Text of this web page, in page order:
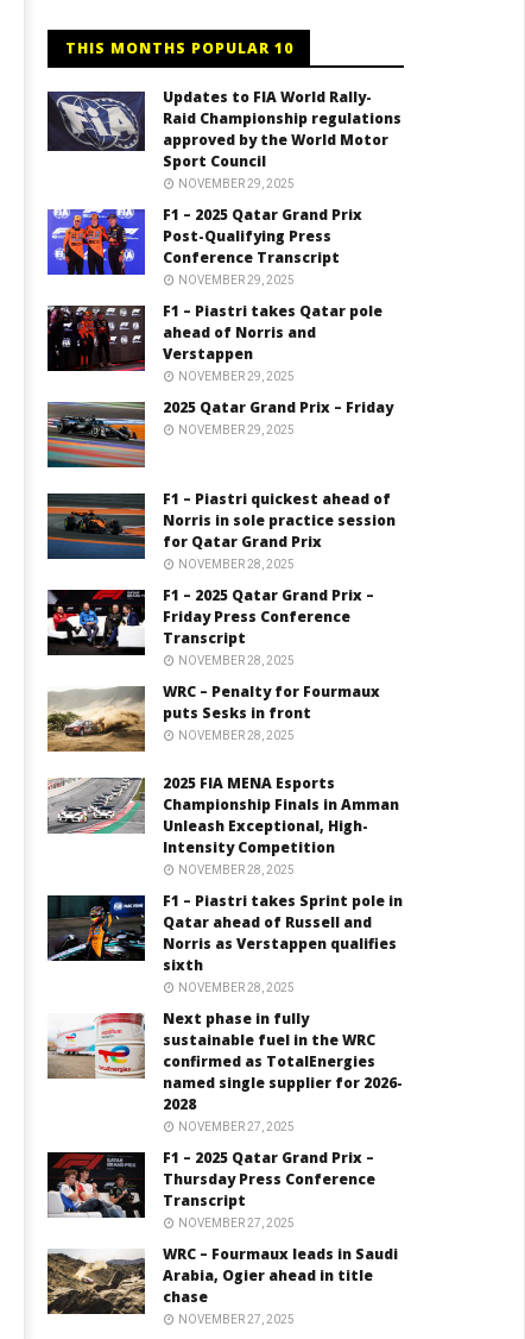
THIS MONTHS POPULAR 10
Updates to FIA World Rally-
Raid Championship regulations
approved by the World Motor
Sport Council
NOVEMBER 29, 2025
F1 – 2025 Qatar Grand Prix
Post-Qualifying Press
Conference Transcript
NOVEMBER 29, 2025
F1 – Piastri takes Qatar pole
ahead of Norris and
Verstappen
NOVEMBER 29, 2025
2025 Qatar Grand Prix – Friday
NOVEMBER 29, 2025
F1 – Piastri quickest ahead of
Norris in sole practice session
for Qatar Grand Prix
NOVEMBER 28, 2025
F1 – 2025 Qatar Grand Prix –
Friday Press Conference
Transcript
NOVEMBER 28, 2025
WRC – Penalty for Fourmaux
puts Sesks in front
NOVEMBER 28, 2025
2025 FIA MENA Esports
Championship Finals in Amman
Unleash Exceptional, High-
Intensity Competition
NOVEMBER 28, 2025
F1 – Piastri takes Sprint pole in
Qatar ahead of Russell and
Norris as Verstappen qualifies
sixth
NOVEMBER 28, 2025
Next phase in fully
sustainable fuel in the WRC
confirmed as TotalEnergies
named single supplier for 2026-
2028
NOVEMBER 27, 2025
F1 – 2025 Qatar Grand Prix –
Thursday Press Conference
Transcript
NOVEMBER 27, 2025
WRC – Fourmaux leads in Saudi
Arabia, Ogier ahead in title
chase
NOVEMBER 27, 2025